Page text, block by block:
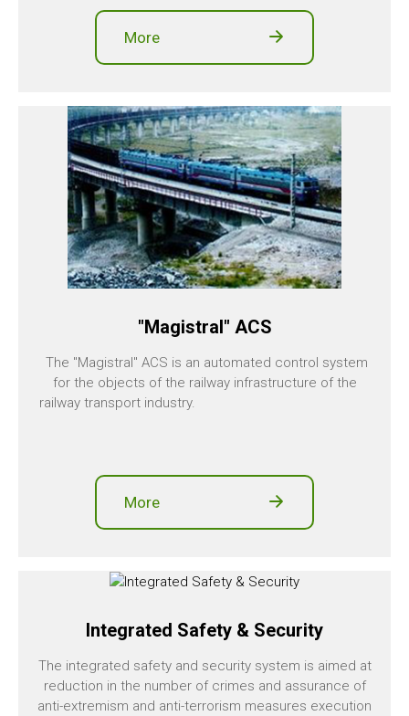
More
"Magistral" ACS
The "Magistral" ACS is an automated control system
for the objects of the railway infrastructure of the
railway transport industry.
More
Integrated Safety & Security
The integrated safety and security system is aimed at
reduction in the number of crimes and assurance of
anti-extremism and anti-terrorism measures execution